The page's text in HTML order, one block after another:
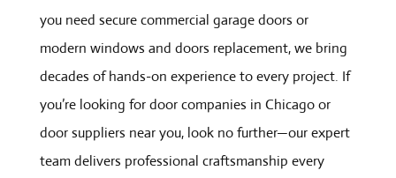
you need secure commercial garage doors or
modern windows and doors replacement, we bring
decades of hands-on experience to every project. If
you’re looking for door companies in Chicago or
door suppliers near you, look no further—our expert
team delivers professional craftsmanship every